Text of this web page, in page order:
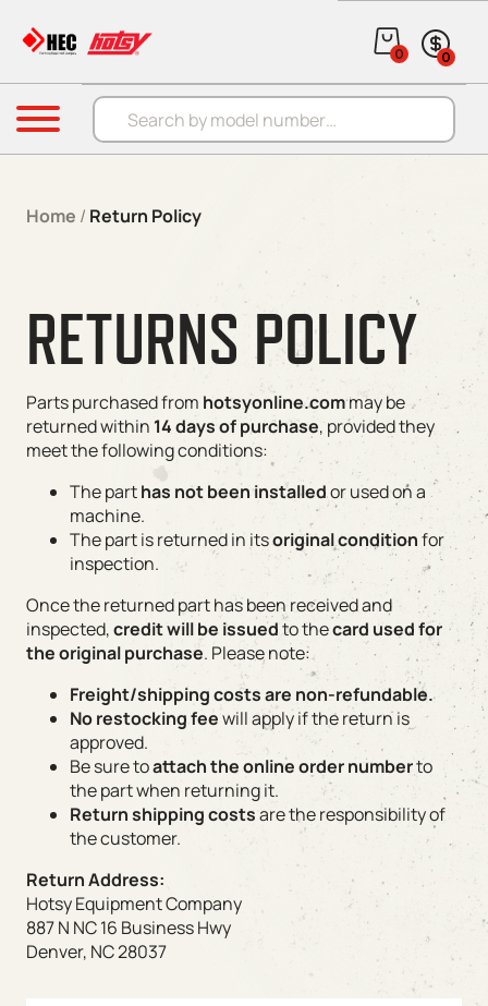
Products search
0 0
Menu
Home / Return Policy
RETURNS POLICY
Parts purchased from hotsyonline.commay be
returned within 14 days of purchase, provided they
meet the following conditions:
The parthas not been installedor used on a
machine.
The part is returned in itsoriginal conditionfor
inspection.
Once the returned part has been received and
inspected,credit will be issuedto thecard used for
the original purchase. Please note:
Freight/shipping costs are non-refundable.
No restocking feewill apply if the return is
approved.
Be sure toattach the online order numberto
the part when returning it.
Return shipping costsare the responsibility of
the customer.
Return Address:
Hotsy Equipment Company
887 N NC 16 Business Hwy
Denver, NC 28037